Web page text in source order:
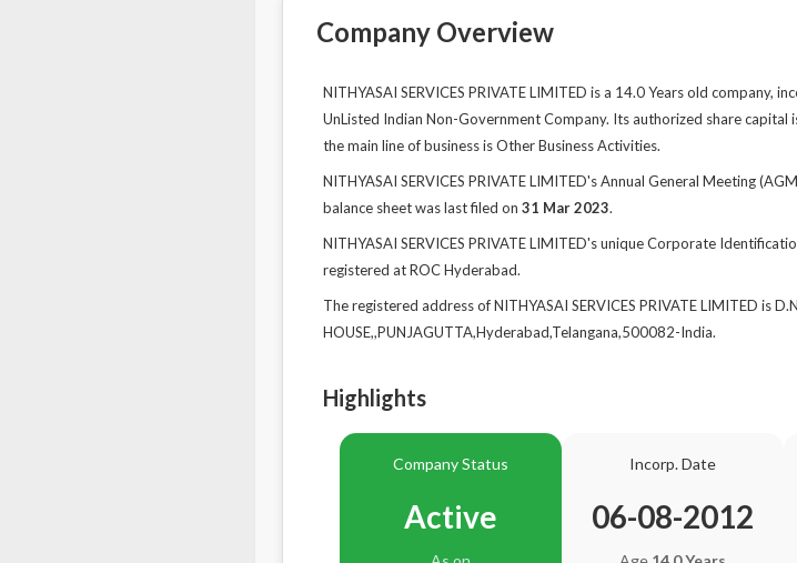
Company Overview
NITHYASAI SERVICES PRIVATE LIMITED is a 14.0 Years old
UnListed Indian Non-Government Company. Its authorized share
the main line of business is Other Business Activities.
NITHYASAI SERVICES PRIVATE LIMITED's Annual General Meeting
balance sheet was last filed on 31 Mar 2023.
NITHYASAI SERVICES PRIVATE LIMITED's unique Corporate
registered at ROC Hyderabad.
The registered address of NITHYASAI SERVICES PRIVATE LIMITED is
HOUSE,,PUNJAGUTTA,Hyderabad,Telangana,500082-India.
Highlights
Company Status
Active
Incorp. Date
06-08-2012